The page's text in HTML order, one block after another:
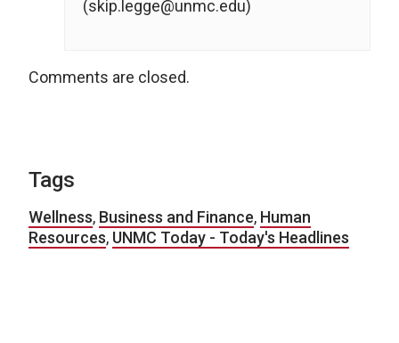
(skip.legge@unmc.edu)
Comments are closed.
Tags
Wellness, Business and Finance, Human
Resources, UNMC Today - Today's Headlines